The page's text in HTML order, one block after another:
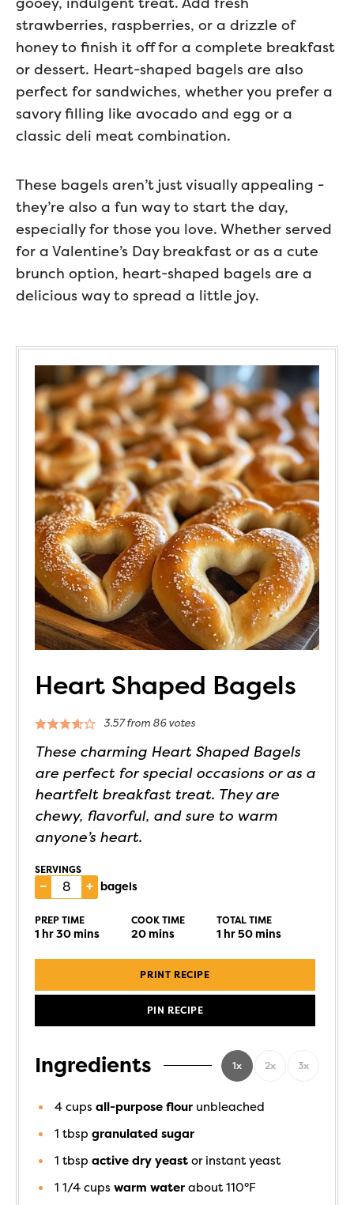
strawberries, raspberries, or a drizzle of
honey to finish it off for a complete breakfast
or dessert. Heart-shaped bagels are also
perfect for sandwiches, whether you prefer a
savory filling like avocado and egg or a
classic deli meat combination.
These bagels aren’t just visually appealing -
they’re also a fun way to start the day,
especially for those you love. Whether served
for a Valentine’s Day breakfast or as a cute
brunch option, heart-shaped bagels are a
delicious way to spread a little joy.
Heart Shaped Bagels
3.57from 86votes
These charming Heart Shaped Bagels
are perfect for special occasions or as a
heartfelt breakfast treat. They are
chewy, flavorful, and sure to warm
anyone’s heart.
SERVINGS
– + bagels
PREP TIME
1 hr30mins
COOK TIME
20mins
TOTAL TIME
1 hr50mins
PRINT RECIPE
PIN RECIPE
Ingredients 1x 2x 3x
4 cups all-purpose flour unbleached
1 tbsp granulated sugar
1 tbsp active dry yeast or instant yeast
1 1/4 cups warm water about 110°F